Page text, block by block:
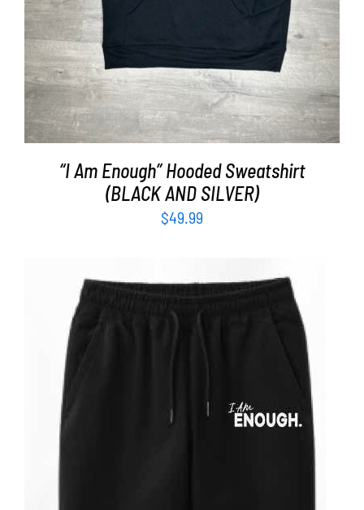
“I Am Enough” Hooded Sweatshirt
(BLACK AND SILVER)
$49.99